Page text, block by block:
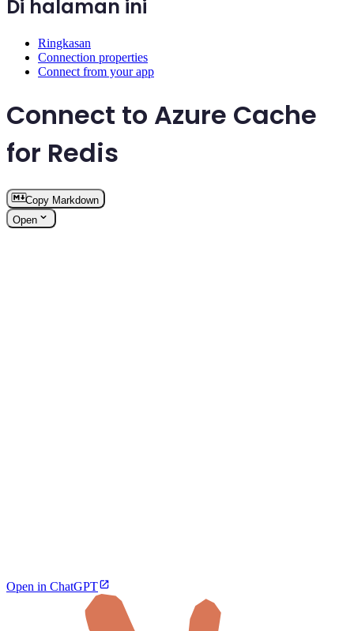
Di halaman ini
Ringkasan
Connection properties
Connect from your app
Connect to Azure Cache
for Redis
Copy Markdown
Open
Open in ChatGPT